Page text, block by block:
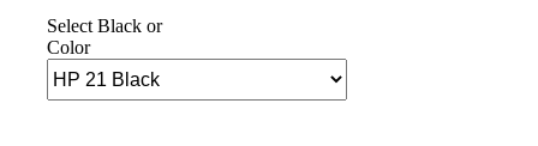
Select Black or
Color